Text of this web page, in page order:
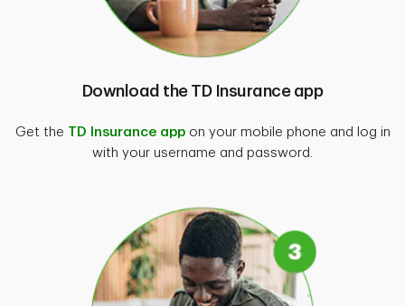
Download the TD Insurance app
Get the TD Insurance appon your mobile phone and log in
with your username and password.